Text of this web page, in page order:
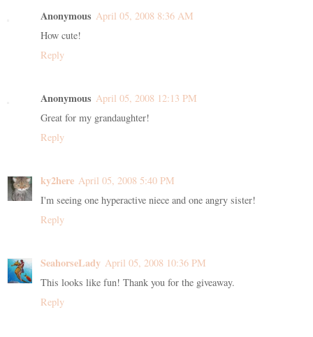
Anonymous April 05, 2008 8:36 AM
How cute!
Reply
Anonymous April 05, 2008 12:13 PM
Great for my grandaughter!
Reply
ky2here April 05, 2008 5:40 PM
I'm seeing one hyperactive niece and one angry sister!
Reply
SeahorseLady April 05, 2008 10:36 PM
This looks like fun! Thank you for the giveaway.
Reply